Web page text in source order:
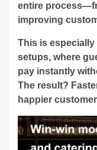
entire
improving
This is
setups, where
pay instantly
The result?
happier